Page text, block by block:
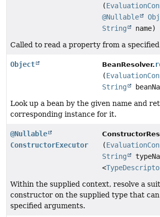
(
@Nullable
String
name)
Called to read a property from a
Object BeanResolver.
(
String
Look up a bean by the given name and
corresponding instance for it.
@Nullable
ConstructorExecutor
(
String
<
Within the supplied context, resolve a
constructor on the supplied type that
specified arguments.